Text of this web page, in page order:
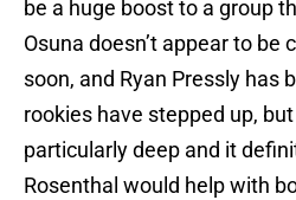
be a huge boost to a group
Osuna doesn’t appear to be
soon, and Ryan Pressly has
rookies have stepped up,
particularly deep and it
Rosenthal would help with